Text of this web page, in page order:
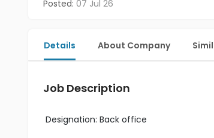
Posted: 07 Jul 26
Details About Company
Job Description
Designation: Back office